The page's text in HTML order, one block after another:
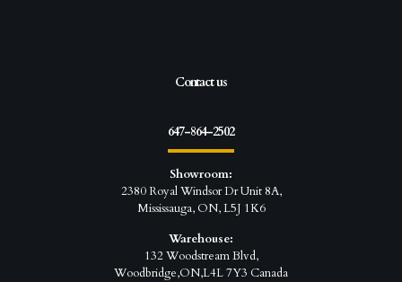
Contact us
647-864-2502
Showroom:
2380 Royal Windsor Dr Unit 8A,
Mississauga, ON, L5J 1K6
Warehouse:
132 Woodstream Blvd,
Woodbridge,ON,L4L 7Y3 Canada